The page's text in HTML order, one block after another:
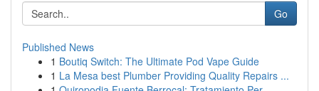
Go
Published News
1 Boutiq Switch: The Ultimate Pod Vape Guide
1 La Mesa best Plumber Providing Quality Repairs ...